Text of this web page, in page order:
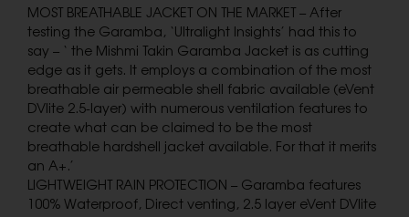
MOST BREATHABLE JACKET ON THE MARKET – After
testing the Garamba, ‘Ultralight Insights’ had this to
say – ‘ the Mishmi Takin Garamba Jacket is as cutting
edge as it gets. It employs a combination of the most
breathable air permeable shell fabric available (eVent
DVlite 2.5-layer) with numerous ventilation features to
create what can be claimed to be the most
breathable hardshell jacket available. For that it merits
an A+.’
LIGHTWEIGHT RAIN PROTECTION – Garamba features
100% Waterproof, Direct venting, 2.5 layer eVent DVlite